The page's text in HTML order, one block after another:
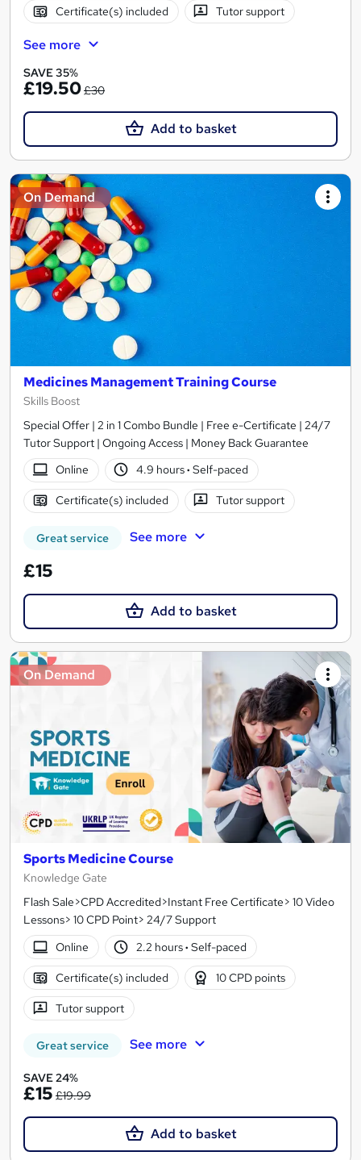
Certificate(s) included Tutor support
See more
SAVE 35%
£19.50£30
Add to basket
On Demand
Medicines Management Training Course
Skills Boost
Special Offer | 2 in 1 Combo Bundle | Free e-Certificate | 24/7
Tutor Support | Ongoing Access | Money Back Guarantee
Online
4.9 hours· Self-paced
Certificate(s) included Tutor support
Great service See more
£15
Add to basket
On Demand
Sports Medicine Course
Knowledge Gate
Flash Sale>CPD Accredited>Instant Free Certificate> 10 Video
Lessons> 10 CPD Point> 24/7 Support
Online
2.2 hours· Self-paced
Certificate(s) included 10 CPD points
Tutor support
Great service See more
SAVE 24%
£15 £19.99
Add to basket